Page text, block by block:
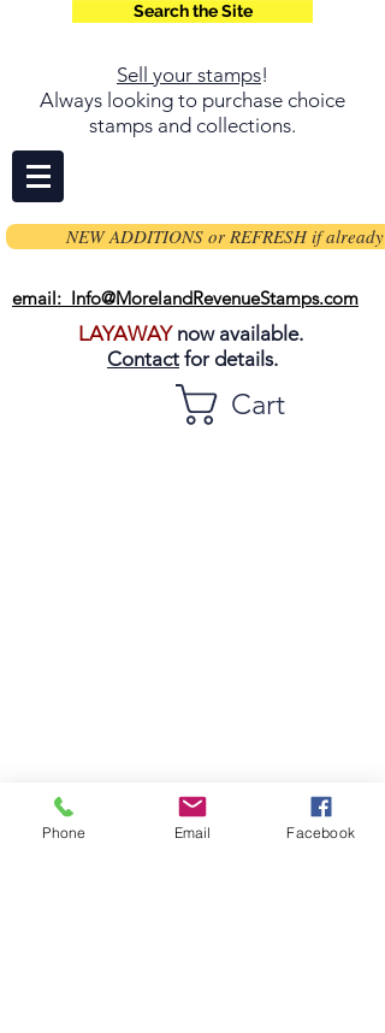
Search the Site
Sell your stamps!
Always looking to purchase choice
stamps and collections.
NEW ADDITIONS or REFRESH if already
email: Info@MorelandRevenueStamps.com
LAYAWAYnow available.
Contact for details.
Cart
Phone Email Facebook